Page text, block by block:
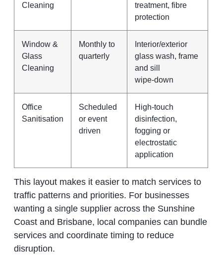
Cleaning
treatment, fibre
protection
Window &
Glass
Cleaning
Monthly to
quarterly
Interior/exterior
glass wash, frame
and sill
wipe‑down
Office
Sanitisation
Scheduled
or event
driven
High‑touch
disinfection,
fogging or
electrostatic
application
This layout makes it easier to match services to
traffic patterns and priorities. For businesses
wanting a single supplier across the Sunshine
Coast and Brisbane, local companies can bundle
services and coordinate timing to reduce
disruption.